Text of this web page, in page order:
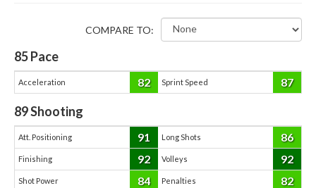
COMPARE TO:
85Pace
Acceleration 82 Sprint Speed 87
89Shooting
Att. Positioning 91 Long Shots 86
Finishing 92 Volleys 92
Shot Power 84 Penalties 82